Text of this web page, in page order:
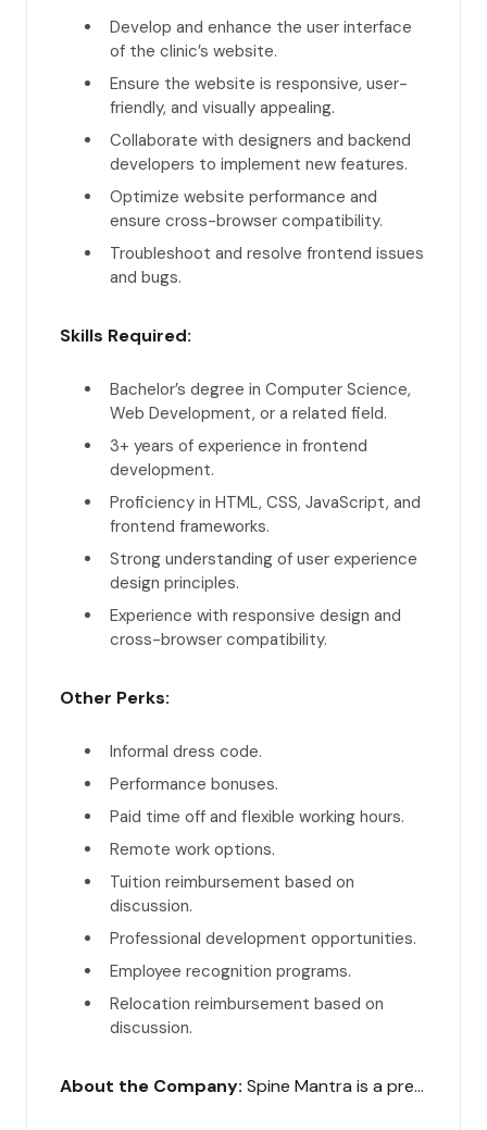
Develop and enhance the user interface
of the clinic’s website.
Ensure the website is responsive, user-
friendly, and visually appealing.
Collaborate with designers and backend
developers to implement new features.
Optimize website performance and
ensure cross-browser compatibility.
Troubleshoot and resolve frontend issues
and bugs.
Skills Required:
Bachelor’s degree in Computer Science,
Web Development, or a related field.
3+ years of experience in frontend
development.
Proficiency in HTML, CSS, JavaScript, and
frontend frameworks.
Strong understanding of user experience
design principles.
Experience with responsive design and
cross-browser compatibility.
Other Perks:
Informal dress code.
Performance bonuses.
Paid time off and flexible working hours.
Remote work options.
Tuition reimbursement based on
discussion.
Professional development opportunities.
Employee recognition programs.
Relocation reimbursement based on
discussion.
About the Company: Spine Mantra is a premier super-speciality clinic in India, offering advanced diagnosis and treatment for spine problems. Our website’s user interface is crucial for providing a seamless experience for our patients.